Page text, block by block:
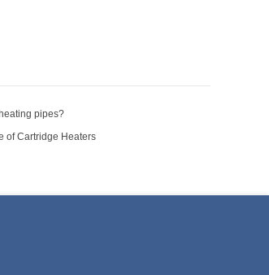
pipes?
of Cartridge Heaters